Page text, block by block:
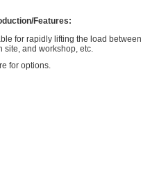
Features:
for rapidly lifting the load between
site, and workshop, etc.
for options.